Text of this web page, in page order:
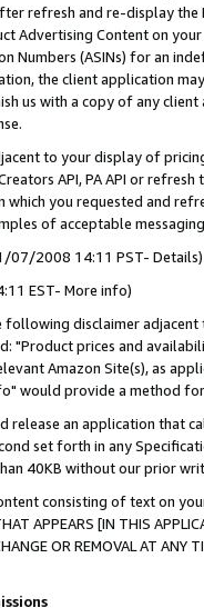
refresh and re-display the
Advertising Content on
Numbers (ASINs) for an
the client application
us with a copy of any
to your display of
API, PA API or
which you requested and
of acceptable
07/2008 14:11 PST- Details)
EST- More info)
following disclaimer
"Product prices and
Amazon Site(s), as
would provide a method
release an application that
set forth in any
40KB without our prior
consisting of text on
APPEARS [IN THIS
CHANGE OR REMOVAL AT